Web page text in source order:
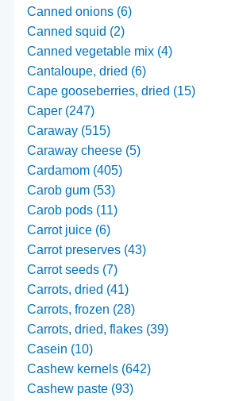
Canned onions (6)
Canned squid (2)
Canned vegetable mix (4)
Cantaloupe, dried (6)
Cape gooseberries, dried (15)
Caper (247)
Caraway (515)
Caraway cheese (5)
Cardamom (405)
Carob gum (53)
Carob pods (11)
Carrot juice (6)
Carrot preserves (43)
Carrot seeds (7)
Carrots, dried (41)
Carrots, frozen (28)
Carrots, dried, flakes (39)
Casein (10)
Cashew kernels (642)
Cashew paste (93)